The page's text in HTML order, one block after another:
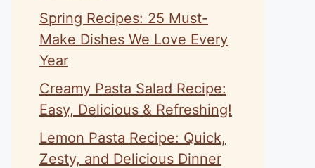
Spring Recipes: 25 Must-
Make Dishes We Love Every
Year
Creamy Pasta Salad Recipe:
Easy, Delicious & Refreshing!
Lemon Pasta Recipe: Quick,
Zesty, and Delicious Dinner